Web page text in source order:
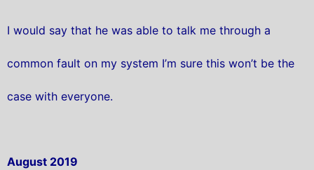
I would say that he was able to talk me through a
common fault on my system I’m sure this won’t be the
case with everyone.
August 2019